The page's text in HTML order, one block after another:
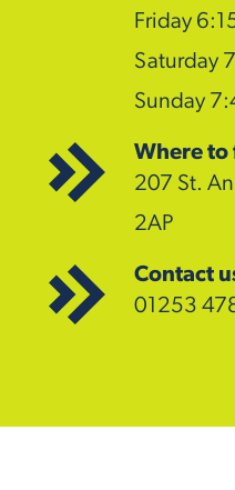
Friday
Saturday
Sunday
Where to
207 St.
2AP
Contact
01253